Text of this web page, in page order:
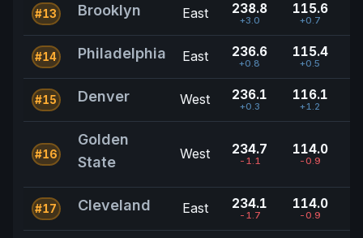
#13 Brooklyn East 238.8
+3.0
115.6
+0.7
#14 Philadelphia East 236.6
+0.8
115.4
+0.5
#15 Denver West 236.1
+0.3
116.1
+1.2
#16
Golden
State
West 234.7
-1.1
114.0
-0.9
#17 Cleveland East 234.1
-1.7
114.0
-0.9